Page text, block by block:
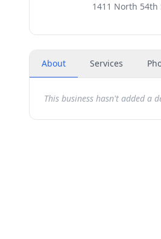
1411 North 54th
About Services
This business hasn't added a